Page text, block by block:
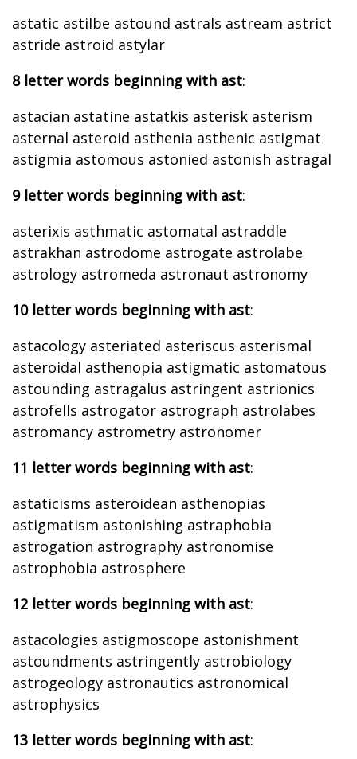
astatic astilbe astound astrals astream astrict
astride astroid astylar
8 letter words beginning with ast:
astacian astatine astatkis asterisk asterism
asternal asteroid asthenia asthenic astigmat
astigmia astomous astonied astonish astragal
9 letter words beginning with ast:
asterixis asthmatic astomatal astraddle
astrakhan astrodome astrogate astrolabe
astrology astromeda astronaut astronomy
10 letter words beginning with ast:
astacology asteriated asteriscus asterismal
asteroidal asthenopia astigmatic astomatous
astounding astragalus astringent astrionics
astrofells astrogator astrograph astrolabes
astromancy astrometry astronomer
11 letter words beginning with ast:
astaticisms asteroidean asthenopias
astigmatism astonishing astraphobia
astrogation astrography astronomise
astrophobia astrosphere
12 letter words beginning with ast:
astacologies astigmoscope astonishment
astoundments astringently astrobiology
astrogeology astronautics astronomical
astrophysics
13 letter words beginning with ast: